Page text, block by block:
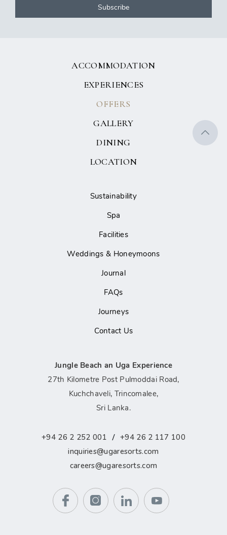
ACCOMMODATION
EXPERIENCES
OFFERS
GALLERY
DINING
LOCATION
Sustainability
Spa
Facilities
Weddings & Honeymoons
Journal
FAQs
Journeys
Contact Us
Jungle Beach an Uga Experience
27th Kilometre Post Pulmoddai Road,
Kuchchaveli, Trincomalee,
Sri Lanka.
+94 26 2 252 001 / +94 26 2 117 100
inquiries@ugaresorts.com
careers@ugaresorts.com